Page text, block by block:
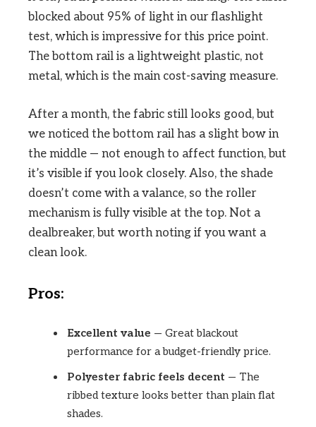
blocked about 95% of light in our flashlight
test, which is impressive for this price point.
The bottom rail is a lightweight plastic, not
metal, which is the main cost-saving measure.
After a month, the fabric still looks good, but
we noticed the bottom rail has a slight bow in
the middle — not enough to affect function, but
it’s visible if you look closely. Also, the shade
doesn’t come with a valance, so the roller
mechanism is fully visible at the top. Not a
dealbreaker, but worth noting if you want a
clean look.
Pros:
Excellent value — Great blackout
performance for a budget-friendly price.
Polyester fabric feels decent — The
ribbed texture looks better than plain flat
shades.